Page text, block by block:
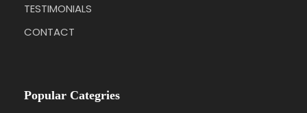
TESTIMONIALS
CONTACT
Popular Categries